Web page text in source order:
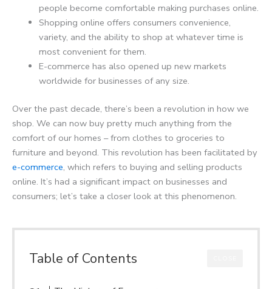
people become comfortable making purchases online.
Shopping online offers consumers convenience,
variety, and the ability to shop at whatever time is
most convenient for them.
E-commerce has also opened up new markets
worldwide for businesses of any size.
Over the past decade, there’s been a revolution in how we
shop. We can now buy pretty much anything from the
comfort of our homes – from clothes to groceries to
furniture and beyond. This revolution has been facilitated by
e-commerce, which refers to buying and selling products
online. It’s had a significant impact on businesses and
consumers; let’s take a closer look at this phenomenon.
Table of Contents